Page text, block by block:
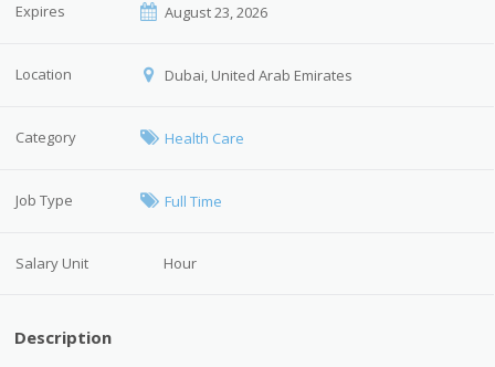
Expires August 23, 2026
Location Dubai, United Arab Emirates
Category Health Care
Job Type Full Time
Salary Unit Hour
Description